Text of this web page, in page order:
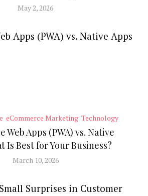
May 2, 2026
eCommerce Marketing Technology
Web Apps (PWA) vs. Native
Is Best for Your Business?
March 10, 2026